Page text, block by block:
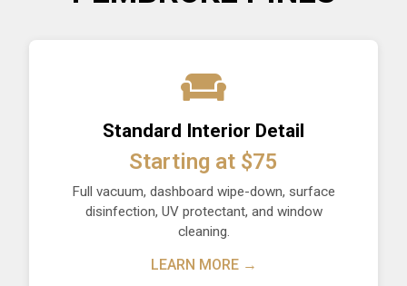
Standard Interior Detail
Starting at $75
Full vacuum, dashboard wipe-down, surface
disinfection, UV protectant, and window
cleaning.
LEARN MORE →